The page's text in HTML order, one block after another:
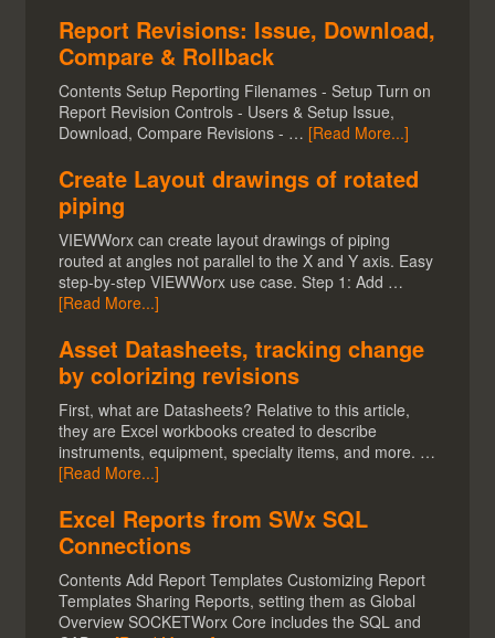
Report Revisions: Issue, Download,
Compare & Rollback
Contents Setup Reporting Filenames - Setup Turn on
Report Revision Controls - Users & Setup Issue,
Download, Compare Revisions - … [Read More...]
Create Layout drawings of rotated
piping
VIEWWorx can create layout drawings of piping
routed at angles not parallel to the X and Y axis. Easy
step-by-step VIEWWorx use case. Step 1: Add …
[Read More...]
Asset Datasheets, tracking change
by colorizing revisions
First, what are Datasheets? Relative to this article,
they are Excel workbooks created to describe
instruments, equipment, specialty items, and more. …
[Read More...]
Excel Reports from SWx SQL
Connections
Contents Add Report Templates Customizing Report
Templates Sharing Reports, setting them as Global
Overview SOCKETWorx Core includes the SQL and